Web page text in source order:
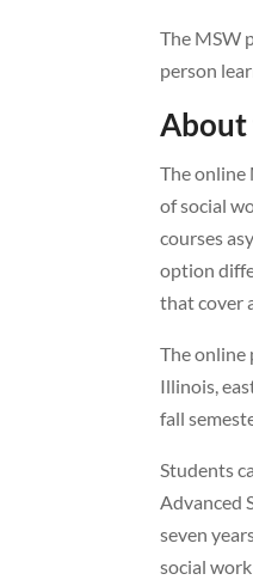
The MSW
person
About
The online
of social
courses
option
that cover
The
Illinois,
fall
Students
Advanced
seven
social